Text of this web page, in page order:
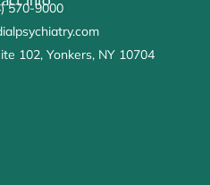
570-9000
102, Yonkers, NY 10704